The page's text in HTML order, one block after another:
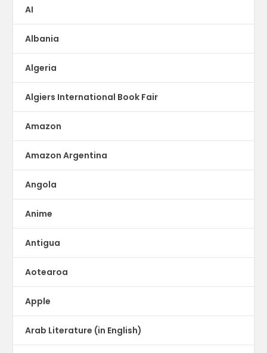
AI
Albania
Algeria
Algiers International Book Fair
Amazon
Amazon Argentina
Angola
Anime
Antigua
Aotearoa
Apple
Arab Literature (in English)